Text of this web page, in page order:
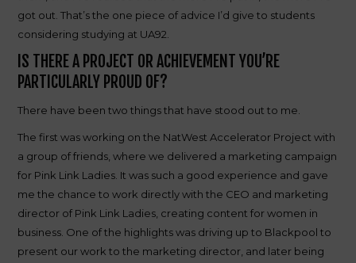
got out. That’s the one piece of advice I’d give to students
considering studying at UA92.
IS THERE A PROJECT OR ACHIEVEMENT YOU’RE
PARTICULARLY PROUD OF?
There have been two things that have stood out to me.
The first was working on the NatWest Accelerator Project with
a group of friends, where we delivered a marketing campaign
for Pink Link Ladies. It was such a good experience and gave
me the chance to work directly with the CEO and marketing
director of Pink Link Ladies, creating content for women in
business. One of the highlights was driving up to Blackpool to
present our work to the marketing director, and later being